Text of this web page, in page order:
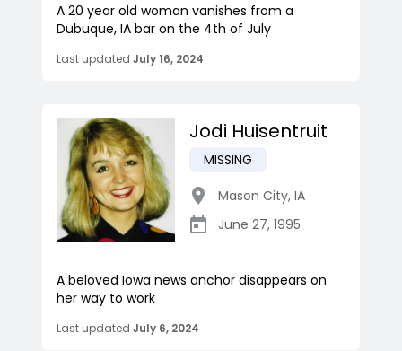
A 20 year old woman vanishes from a
Dubuque, IA bar on the 4th of July
Last updated July 16, 2024
Jodi Huisentruit
MISSING
Mason City, IA
June 27, 1995
A beloved Iowa news anchor disappears on
her way to work
Last updated July 6, 2024